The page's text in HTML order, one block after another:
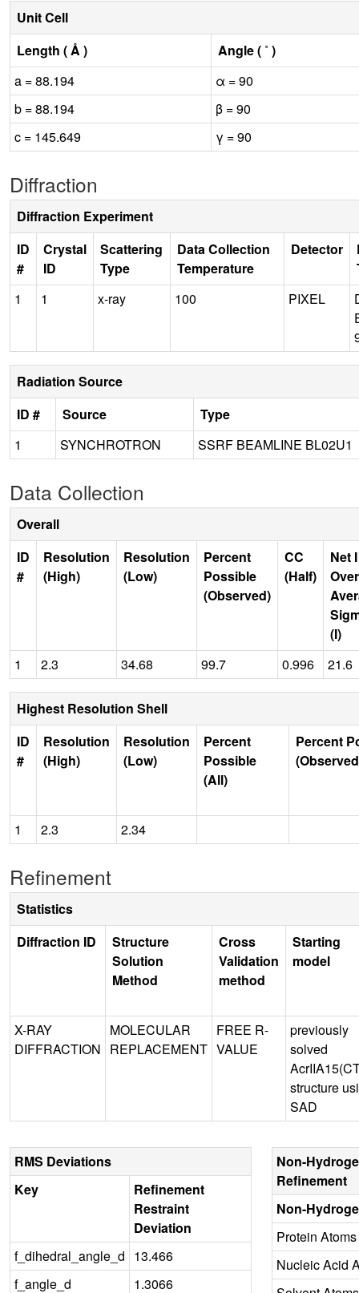
Unit Cell
Length ( Å )
Angle ( ˚ )
a = 88.194
α = 90
b = 88.194
β = 90
c = 145.649
γ = 90
Diffraction
Diffraction Experiment
ID
#
Crystal
ID
Scattering
Type
Data Collection
Temperature
Detector
1
1 x-ray 100 PIXEL
Radiation Source
ID #
Source
Type
1
SYNCHROTRON SSRF BEAMLINE BL02U1
Data Collection
Overall
ID
#
Resolution
(High)
Resolution
(Low)
Percent
Possible
(Observed)
CC
(Half)
Net I
Over
(I)
1
2.3 34.68 99.7 0.996 21.6
Highest Resolution Shell
ID
#
Resolution
(High)
Resolution
(Low)
Percent
Possible
(All)
Percent
1 2.3 2.34
Refinement
Statistics
Diffraction ID
Structure
Solution
Method
Cross
Validation
method
Starting
model
X-RAY
DIFFRACTION
MOLECULAR
REPLACEMENT
FREE R-
VALUE
previously
solved
structure
SAD
RMS Deviations
Key
Refinement
Restraint
Deviation
f_dihedral_angle_d 13.466
f_angle_d
1.3066
Non-
Refinement
Non-
Protein Atoms
Nucleic Acid